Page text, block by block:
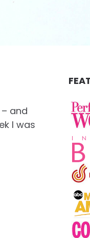
and
I was